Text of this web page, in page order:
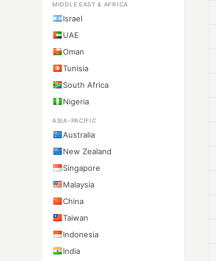
MIDDLE EAST & AFRICA
Israel
UAE
Oman
Tunisia
South Africa
Nigeria
ASIA-PACIFIC
Australia
New Zealand
Singapore
Malaysia
China
Taiwan
Indonesia
India